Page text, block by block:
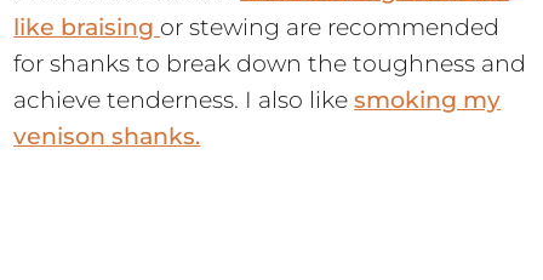
like braising or stewing are recommended
for shanks to break down the toughness and
achieve tenderness. I also likesmoking my
venison shanks.